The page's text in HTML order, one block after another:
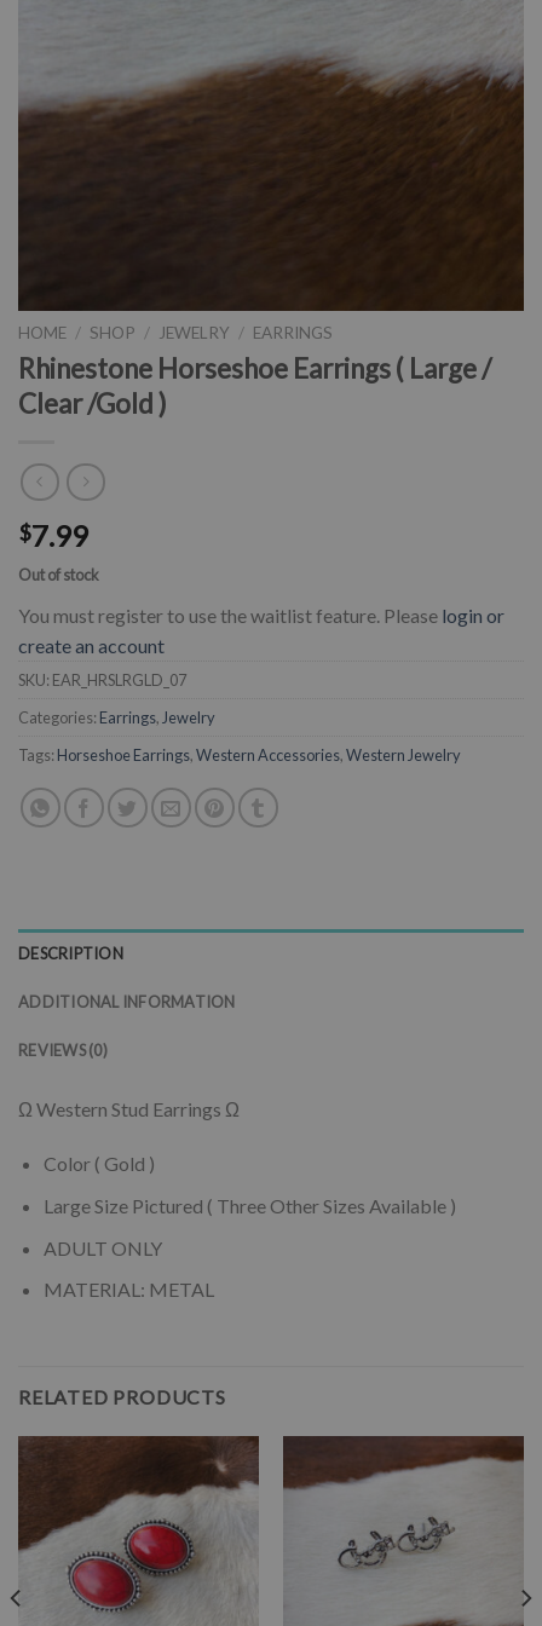
HOME / SHOP / JEWELRY / EARRINGS
Rhinestone Horseshoe Earrings ( Large /
Clear /Gold )
$7.99
Out of stock
You must register to use the waitlist feature. Please login or
create an account
SKU: EAR_HRSLRGLD_07
Categories: Earrings, Jewelry
Tags: Horseshoe Earrings,Western Accessories,Western Jewelry
DESCRIPTION
ADDITIONAL INFORMATION
REVIEWS (0)
Ω Western Stud Earrings Ω
Color ( Gold )
Large Size Pictured ( Three Other Sizes Available )
ADULT ONLY
MATERIAL: METAL
RELATED PRODUCTS